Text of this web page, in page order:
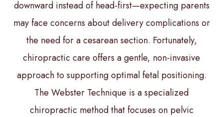
downward instead of head-first—expecting parents
may face concerns about delivery complications or
the need for a cesarean section. Fortunately,
chiropractic care offers a gentle, non-invasive
approach to supporting optimal fetal positioning.
The Webster Technique is a specialized
chiropractic method that focuses on pelvic